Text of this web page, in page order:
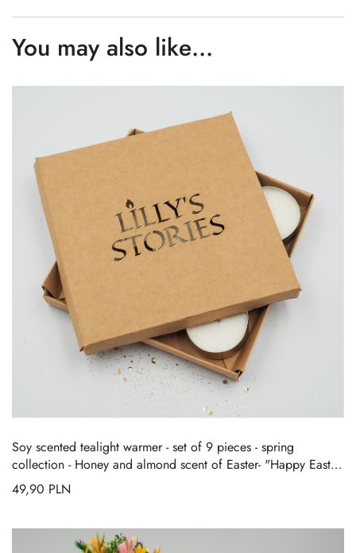
You may also like…
Soy scented tealight warmer - set of 9 pieces - spring
collection - Honey and almond scent of Easter- "Happy Easter
Story"
49,90 PLN